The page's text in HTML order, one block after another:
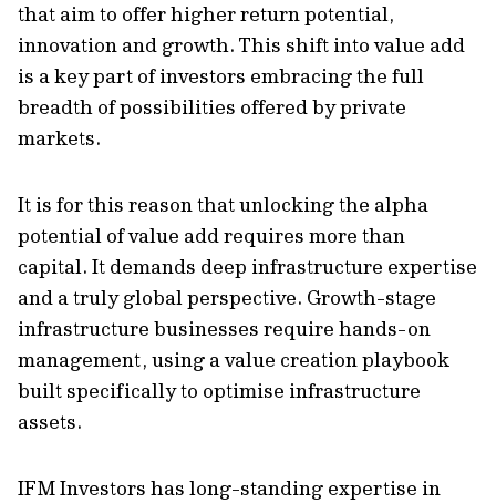
that aim to offer higher return potential,
innovation and growth. This shift into value add
is a key part of investors embracing the full
breadth of possibilities offered by private
markets.
It is for this reason that unlocking the alpha
potential of value add requires more than
capital. It demands deep infrastructure expertise
and a truly global perspective. Growth-stage
infrastructure businesses require hands-on
management, using a value creation playbook
built specifically to optimise infrastructure
assets.
IFM Investors has long-standing expertise in